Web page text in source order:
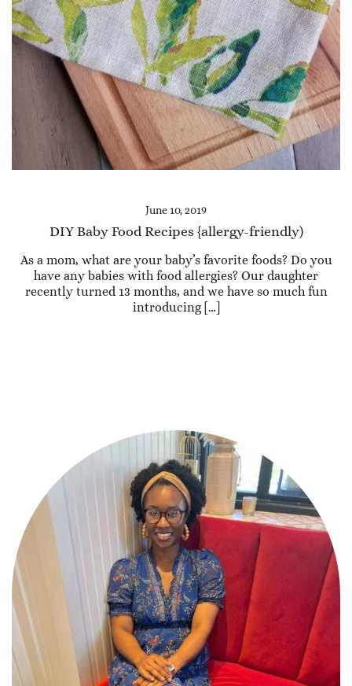
June 10, 2019
DIY Baby Food Recipes {allergy-friendly)
As a mom, what are your baby’s favorite foods? Do you
have any babies with food allergies? Our daughter
recently turned 13 months, and we have so much fun
introducing […]